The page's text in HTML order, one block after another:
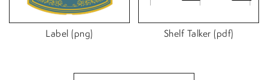
Label (png) Shelf Talker (pdf)